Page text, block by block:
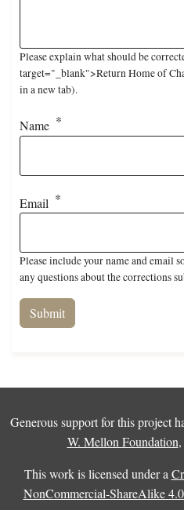
Please explain what should be
target="_blank">Return Home of
in a new tab).
Name
Email
Please include your name and email
any questions about the corrections
Generous support for this project
W. Mellon Foundation,
This work is licensed under a
NonCommercial-ShareAlike